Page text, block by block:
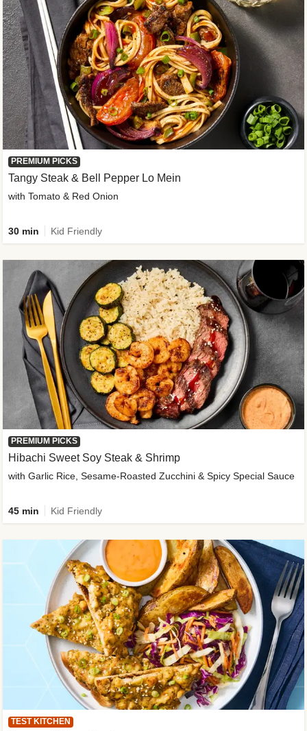
PREMIUM PICKS
Tangy Steak & Bell Pepper Lo Mein
with Tomato & Red Onion
30 min Kid Friendly
PREMIUM PICKS
Hibachi Sweet Soy Steak & Shrimp
with Garlic Rice, Sesame-Roasted Zucchini & Spicy Special Sauce
45 min Kid Friendly
TEST KITCHEN